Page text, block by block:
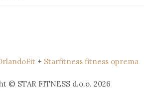
+ Starfitness fitness oprema
© STAR FITNESS d.o.o. 2026